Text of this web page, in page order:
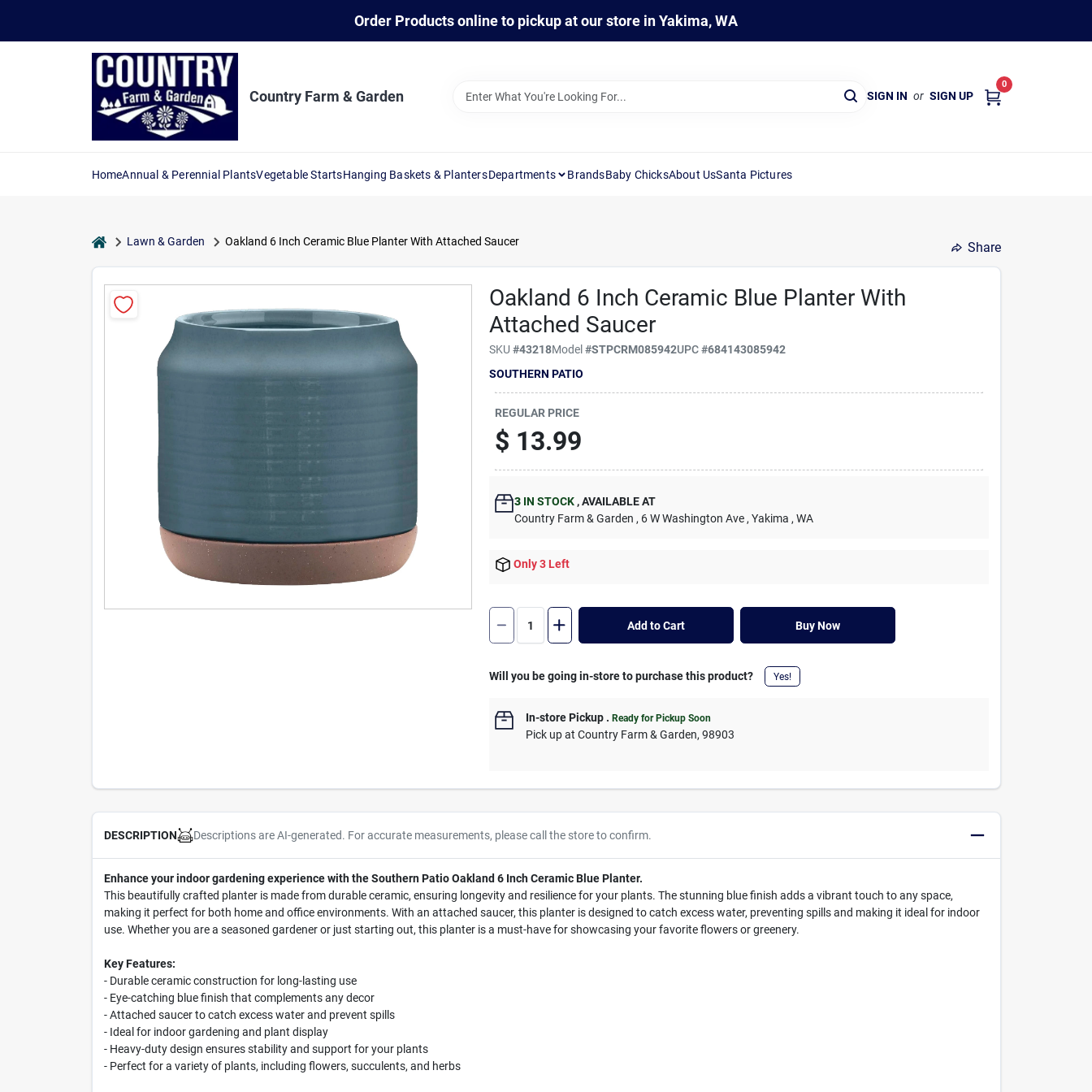
Order Products online to pickup at our store in Yakima, WA
Country Farm & Garden SIGN IN or SIGN UP
0
HomeAnnual & Perennial PlantsVegetable StartsHanging Baskets & PlantersDepartments BrandsBaby ChicksAbout UsSanta Pictures
homeLawn & Garden Oakland 6 Inch Ceramic Blue Planter With Attached Saucer Share
Oakland 6 Inch Ceramic Blue Planter With
Attached Saucer
SKU#43218Model#STPCRM085942UPC#684143085942
SOUTHERN PATIO
REGULAR PRICE
$ 13.99
3 IN STOCK ,AVAILABLE AT
Country Farm & Garden , 6 W Washington Ave , Yakima , WA
Only 3 Left
Add to Cart Buy Now
Will you be going in-store to purchase this product? Yes!
In-store Pickup .Ready for Pickup Soon
Pick upatCountry Farm & Garden,98903
DESCRIPTION Descriptions are AI-generated. For accurate measurements, please call the store to confirm.
Enhance your indoor gardening experience with the Southern Patio Oakland 6 Inch Ceramic Blue Planter.
This beautifully crafted planter is made from durable ceramic, ensuring longevity and resilience for your plants. The stunning blue finish adds a vibrant touch to any space,
making it perfect for both home and office environments. With an attached saucer, this planter is designed to catch excess water, preventing spills and making it ideal for indoor
use. Whether you are a seasoned gardener or just starting out, this planter is a must-have for showcasing your favorite flowers or greenery.
Key Features:
- Durable ceramic construction for long-lasting use
- Eye-catching blue finish that complements any decor
- Attached saucer to catch excess water and prevent spills
- Ideal for indoor gardening and plant display
- Heavy-duty design ensures stability and support for your plants
- Perfect for a variety of plants, including flowers, succulents, and herbs